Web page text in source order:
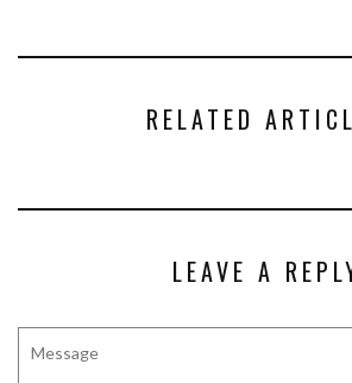
RELATED
LEAVE A